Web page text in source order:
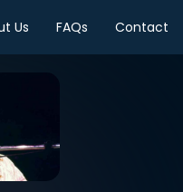
Us FAQs Contact